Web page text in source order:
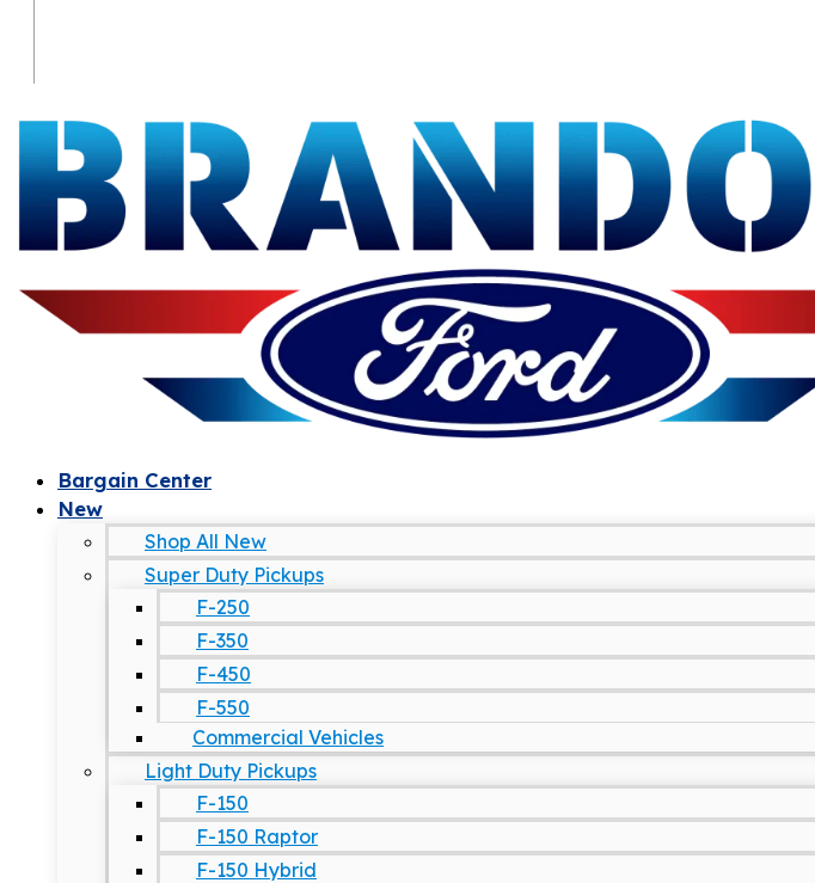
Bargain Center
New
Shop All New
Super Duty Pickups
F-250
F-350
F-450
F-550
Commercial Vehicles
Light Duty Pickups
F-150
F-150 Raptor
F-150 Hybrid